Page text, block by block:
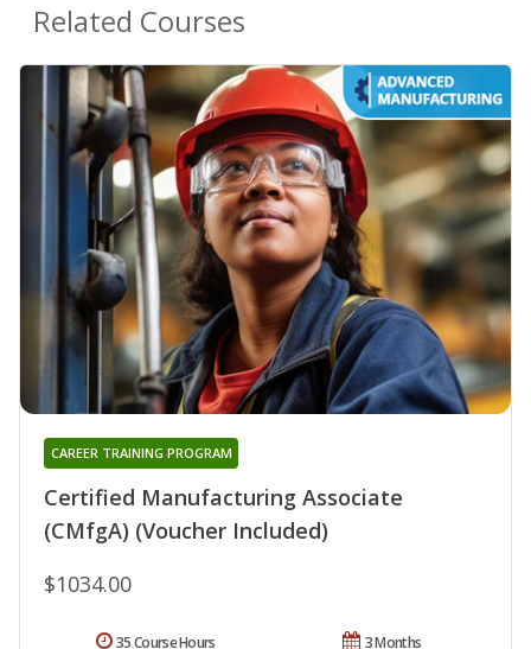
Related Courses
Certified Manufacturing Associate
(CMfgA) (Voucher Included)
CAREER TRAINING PROGRAM
$1034.00
3 Months
35 Course Hours